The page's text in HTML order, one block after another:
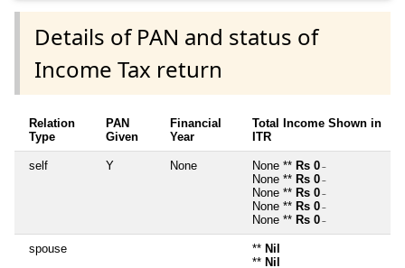
Details of PAN and status of
Income Tax return
Relation
Type
PAN
Given
Financial
Year
Total Income Shown in
ITR
self Y None None ** Rs 0 ~
None ** Rs 0 ~
None ** Rs 0 ~
None ** Rs 0 ~
None ** Rs 0 ~
spouse ** Nil
** Nil